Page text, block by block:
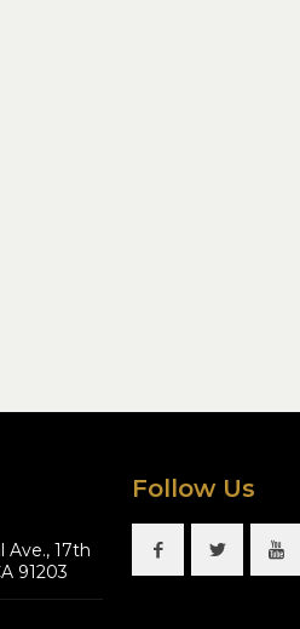
Ave., 17th
91203
Follow Us